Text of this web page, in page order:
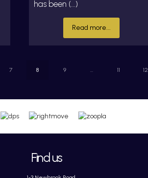
has been (...)
Read more...
7 8 9 ... 11 12
Find us